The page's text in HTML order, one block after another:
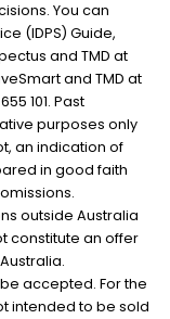
You can
(IDPS) Guide,
and TMD at
and TMD at
101. Past
purposes only
an indication of
in good faith
outside Australia
constitute an offer
accepted. For the
intended to be sold